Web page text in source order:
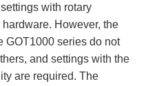
with rotary
However, the
GOT1000 series do not
and settings with the
are required. The